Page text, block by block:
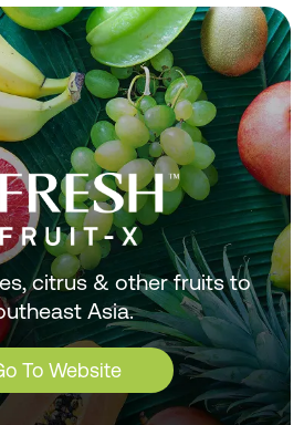
citrus & other fruits to
Asia.
To Website